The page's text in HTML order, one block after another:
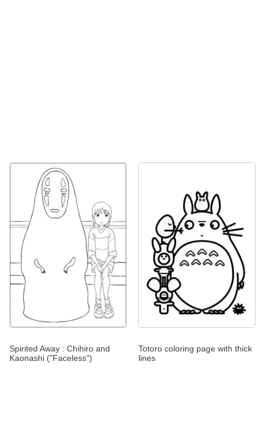
Spirited Away : Chihiro and
Kaonashi ("Faceless")
Totoro coloring page with thick
lines